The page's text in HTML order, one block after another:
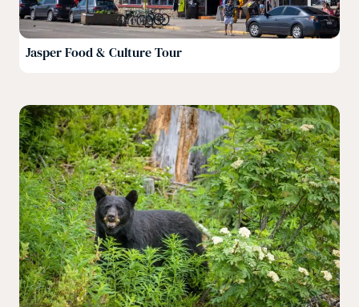
Jasper Food & Culture Tour